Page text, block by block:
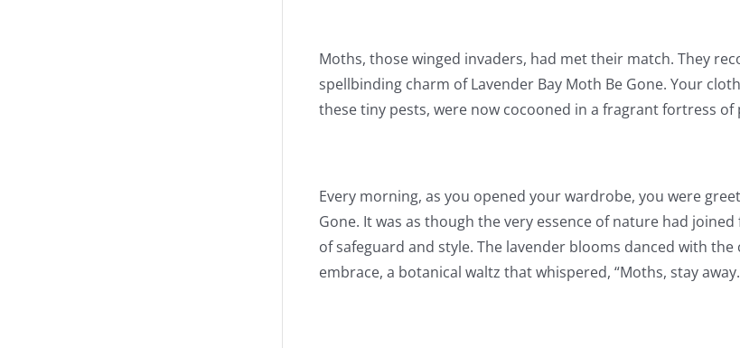
Moths, those winged invaders, had met their match. They
spellbinding charm of Lavender Bay Moth Be Gone. Your
these tiny pests, were now cocooned in a fragrant fortress
Every morning, as you opened your wardrobe, you were
Gone. It was as though the very essence of nature had
of safeguard and style. The lavender blooms danced with
embrace, a botanical waltz that whispered, “Moths, stay